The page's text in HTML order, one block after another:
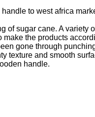
of sugar cane. A variety
gone through
handle.